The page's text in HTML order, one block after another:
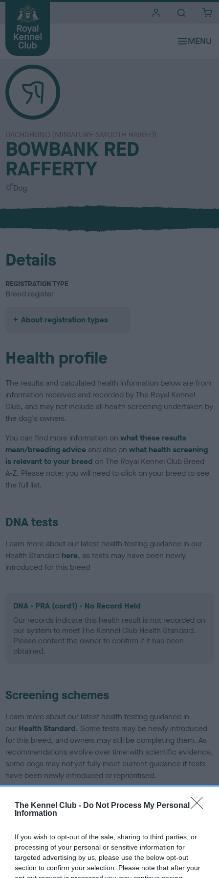
The Kennel Club - Do Not Process My Personal
Information
If you wish to opt-out of the sale, sharing to third parties, or
processing of your personal or sensitive information for
targeted advertising by us, please use the below opt-out
section to confirm your selection. Please note that after your
DACHSHUND (MINIATURE SMOOTH HAIRED)
BOWBANK RED
RAFFERTY
S
x
Dog
Details
REGISTRATION TYPE
Breed register
About registration types
Health profile
The results and calculated health information below are from
information received and recorded by The Royal Kennel
Club, and may not include all health screening undertaken by
the dog's owners.
You can find more information onwhat these results
mean/breeding advice and also onwhat health screening
is relevant to your breed on The Royal Kennel Club Breed
A-Z. Please note: you will need to click on your breed to see
the full list.
DNA tests
Learn more about our latest health testing guidance in our
Health Standard here, as tests may have been newly
introduced for this breed
DNA - PRA (cord1) - No Record Held
Our records indicate this health result is not recorded on
our system to meet The Kennel Club Health Standard.
Please contact the owner to confirm if it has been
obtained.
Screening schemes
Learn more about our latest health testing guidance in
our Health Standard. Some tests may be newly introduced
for this breed, and owners may still be completing them. As
recommendations evolve over time with scientific evidence,
some dogs may not yet fully meet current guidance if tests
have been newly introduced or reprioritised.
BVA/KC/ISDS Eye Scheme - No Record Held
our system to meet The Kennel Club Health Standard.
Please contact the owner to confirm if it has been
obtained.